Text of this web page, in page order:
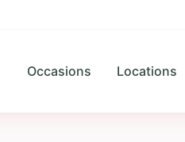
Occasions Locations